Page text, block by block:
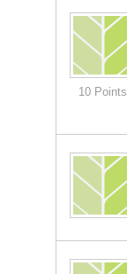
10 Points